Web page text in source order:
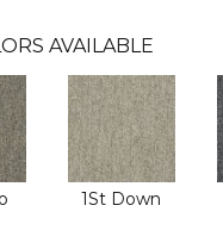
AVAILABLE
1St Down